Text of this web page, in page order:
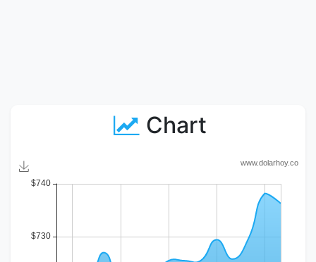
Chart